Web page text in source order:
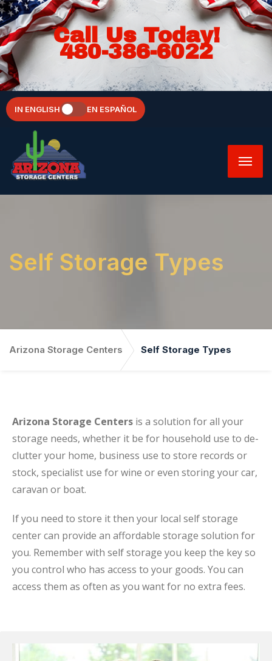
Call Us Today!
480-386-6022
IN ENGLISH EN ESPAÑOL
Self Storage Types
Arizona Storage Centers Self Storage Types
Arizona Storage Centers is a solution for all your
storage needs, whether it be for household use to de-
clutter your home, business use to store records or
stock, specialist use for wine or even storing your car,
caravan or boat.
If you need to store it then your local self storage
center can provide an affordable storage solution for
you. Remember with self storage you keep the key so
you control who has access to your goods. You can
access them as often as you want for no extra fees.